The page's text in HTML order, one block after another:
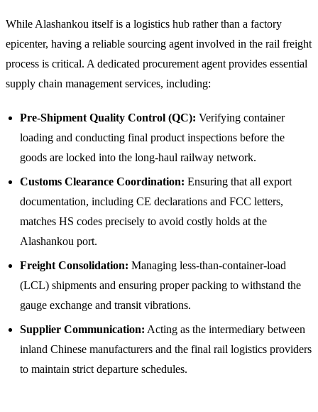
While Alashankou itself is a logistics hub rather than a factory
epicenter, having a reliable sourcing agent involved in the rail freight
process is critical. A dedicated procurement agent provides essential
supply chain management services, including:
Pre-Shipment Quality Control (QC): Verifying container
loading and conducting final product inspections before the
goods are locked into the long-haul railway network.
Customs Clearance Coordination: Ensuring that all export
documentation, including CE declarations and FCC letters,
matches HS codes precisely to avoid costly holds at the
Alashankou port.
Freight Consolidation: Managing less-than-container-load
(LCL) shipments and ensuring proper packing to withstand the
gauge exchange and transit vibrations.
Supplier Communication: Acting as the intermediary between
inland Chinese manufacturers and the final rail logistics providers
to maintain strict departure schedules.